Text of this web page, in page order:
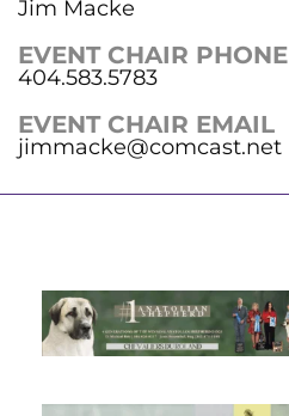
Jim Macke
EVENT CHAIR PHONE
404.583.5783
EVENT CHAIR EMAIL
jimmacke@comcast.net